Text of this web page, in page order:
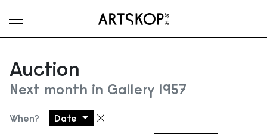
Toggle menu
Auction
Next month in Gallery 1957
When? Date Remove filter